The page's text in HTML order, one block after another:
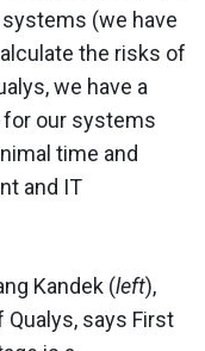
(we have
the risks of
we have a
for our systems
time and
and IT
Kandek (left),
Qualys, says First